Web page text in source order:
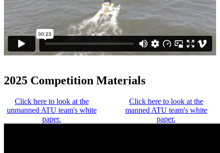
2025 Competition Materials
Click here to look at the
unmanned ATU team's white
paper.
Click here to look at the
manned ATU team's white
paper.